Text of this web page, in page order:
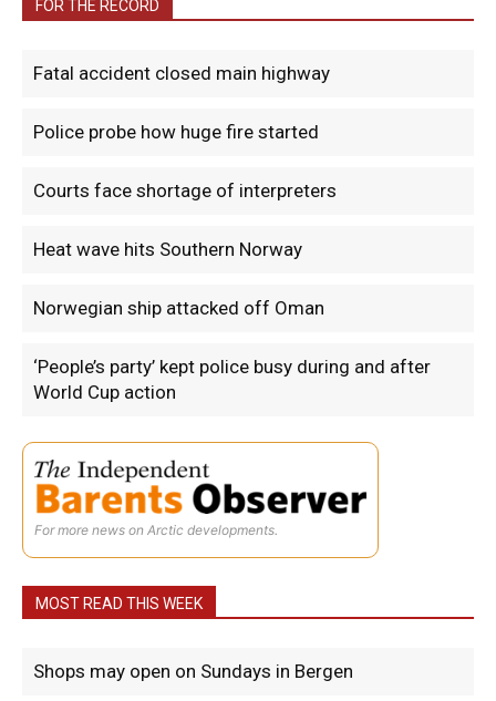
FOR THE RECORD
Fatal accident closed main highway
Police probe how huge fire started
Courts face shortage of interpreters
Heat wave hits Southern Norway
Norwegian ship attacked off Oman
‘People’s party’ kept police busy during and after
World Cup action
For more news on Arctic developments.
MOST READ THIS WEEK
Shops may open on Sundays in Bergen